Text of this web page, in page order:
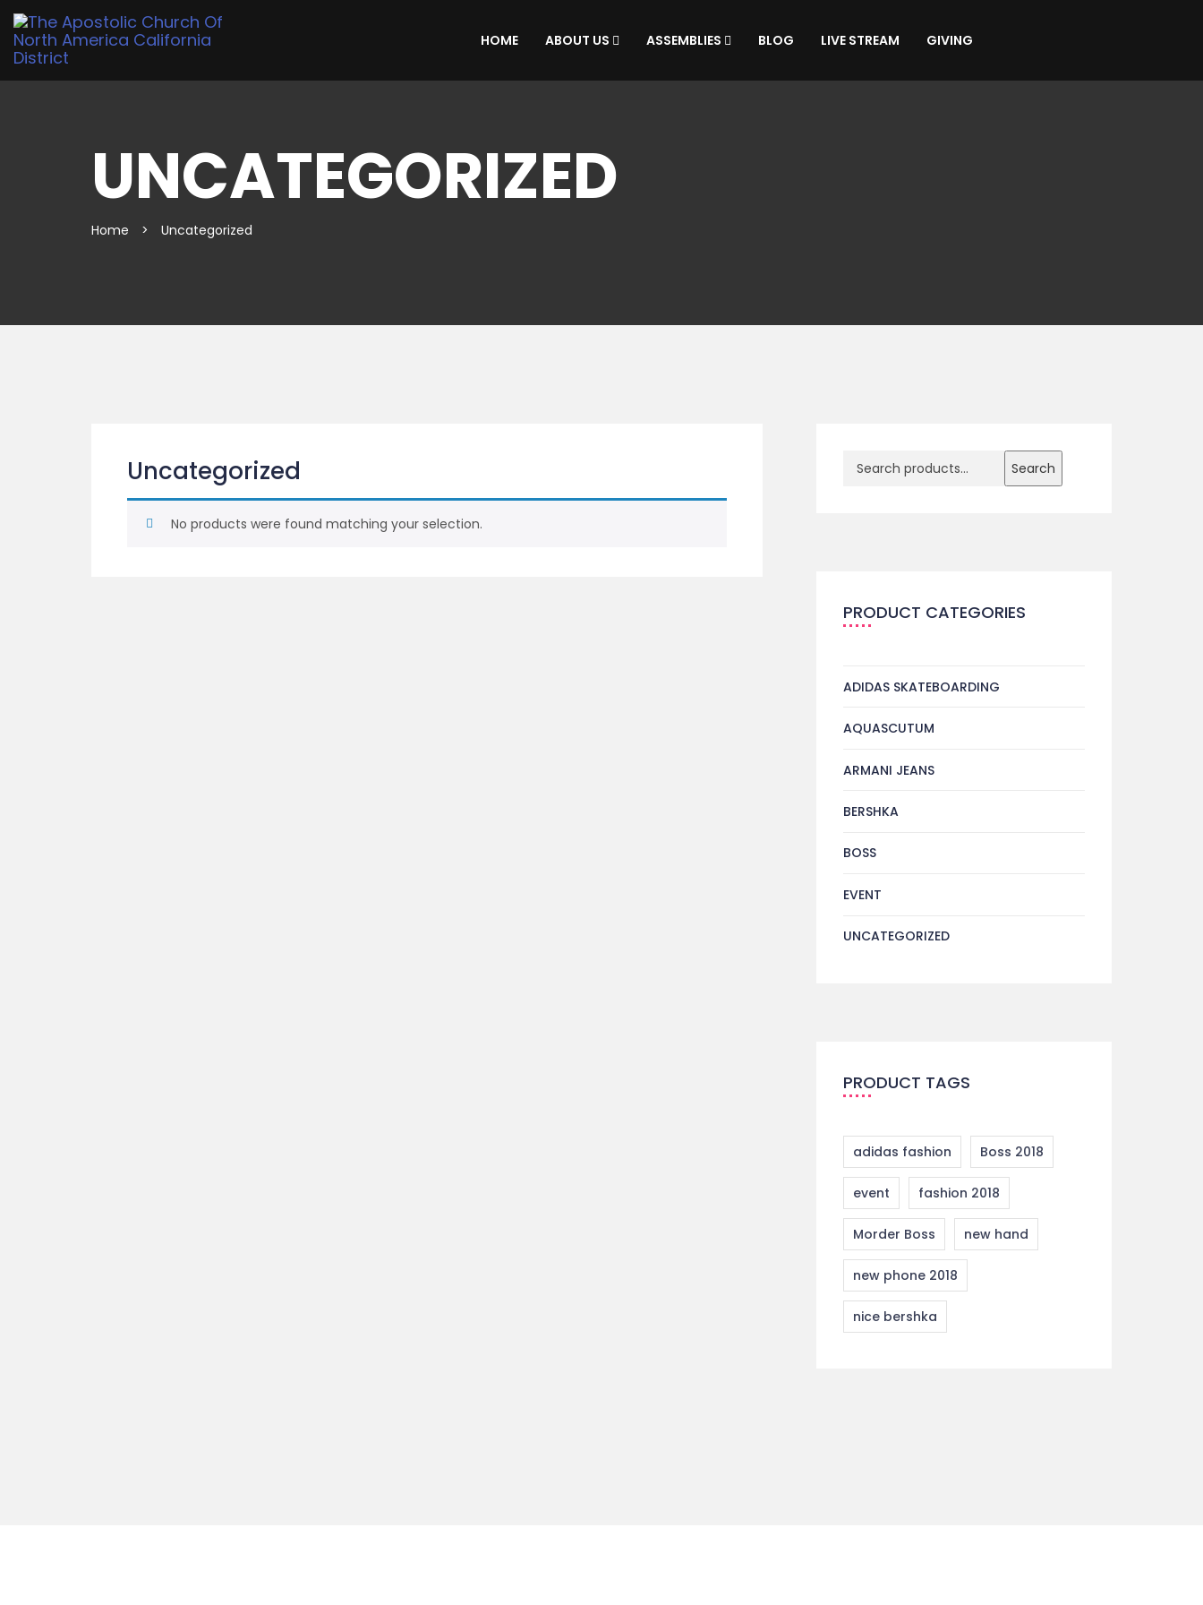
HOME ABOUT US ASSEMBLIES BLOG LIVE STREAM GIVING
UNCATEGORIZED
Home > Uncategorized
Uncategorized
No products were found matching your selection.
Search
PRODUCT CATEGORIES
ADIDAS SKATEBOARDING
AQUASCUTUM
ARMANI JEANS
BERSHKA
BOSS
EVENT
UNCATEGORIZED
PRODUCT TAGS
adidas fashion Boss 2018
event fashion 2018
Morder Boss new hand
new phone 2018
nice bershka